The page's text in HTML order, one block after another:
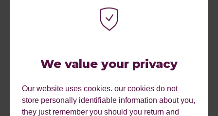
We value your privacy
Our website uses cookies. our cookies do not
store personally identifiable information about you,
they just remember you should you return and